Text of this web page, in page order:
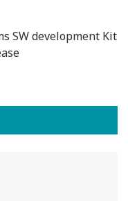
SW development Kit